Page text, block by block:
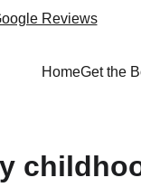
Reviews
HomeGet the